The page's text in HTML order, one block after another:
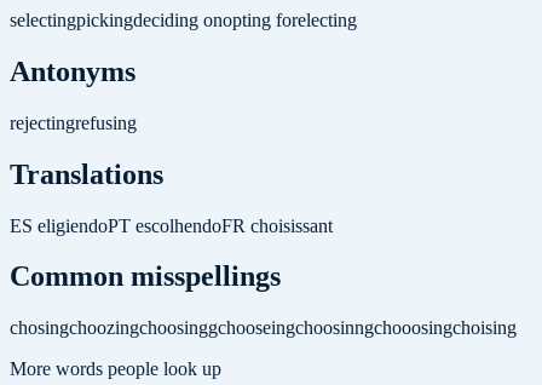
selectingpickingdeciding onopting forelecting
Antonyms
rejectingrefusing
Translations
ES eligiendoPT escolhendoFR choisissant
Common misspellings
chosingchoozingchoosinggchooseingchoosinngchooosingchoising
More words people look up